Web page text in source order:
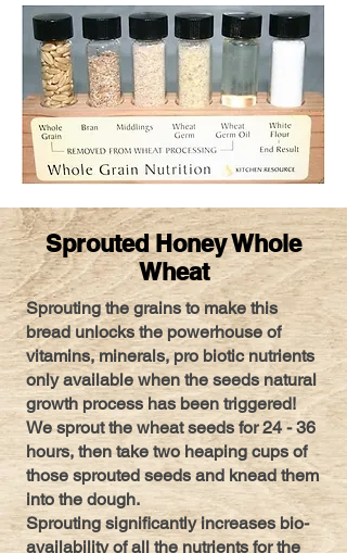
Sprouted Honey Whole
Wheat
Sprouting the grains to make this
bread unlocks the powerhouse of
vitamins, minerals, pro biotic nutrients
only available when the seeds natural
growth process has been triggered!
We sprout the wheat seeds for 24 - 36
hours, then take two heaping cups of
those sprouted seeds and knead them
into the dough.
Sprouting significantly increases bio-
availability of all the nutrients for the